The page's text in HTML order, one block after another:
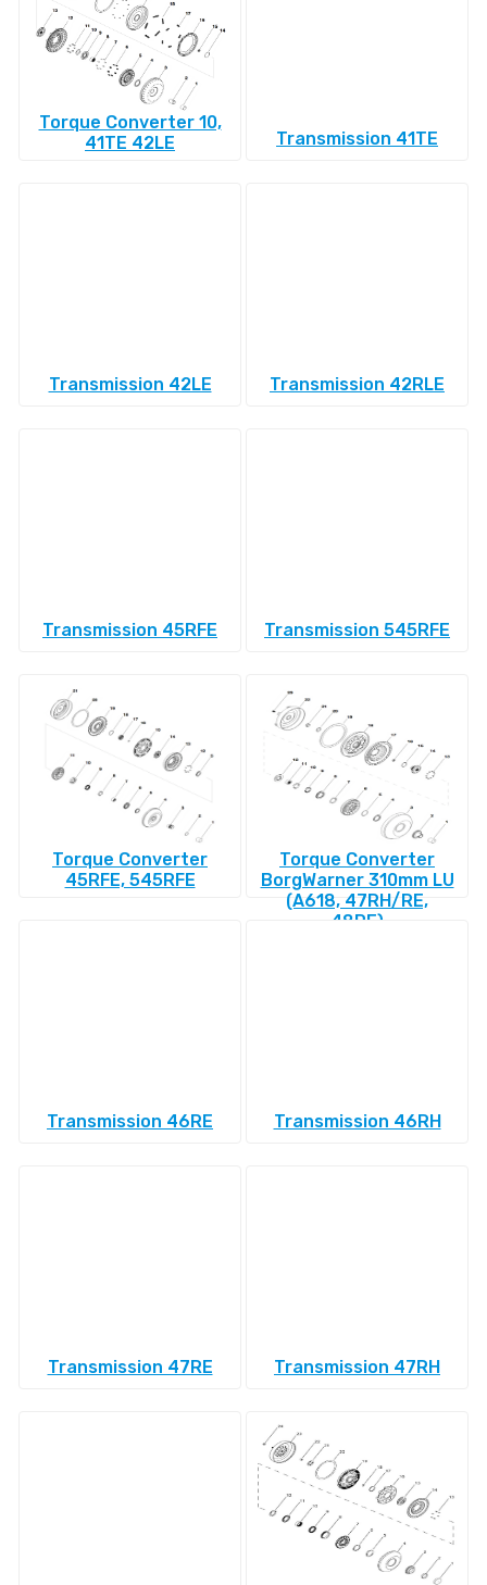
Torque Converter 10,
41TE 42LE
Transmission 41TE
Transmission 42LE Transmission 42RLE
Transmission 45RFE Transmission 545RFE
Torque Converter
45RFE, 545RFE
Torque Converter
BorgWarner 310mm LU
(A618, 47RH/RE,
48RE)
Transmission 46RE Transmission 46RH
Transmission 47RE Transmission 47RH